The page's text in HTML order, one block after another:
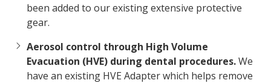
been added to our existing extensive protective
gear.
Aerosol control through High Volume
Evacuation (HVE) during dental procedures.We
have an existing HVE Adapter which helps remove